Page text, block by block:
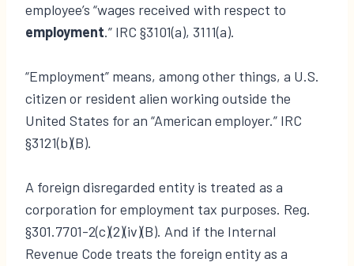
employee’s “wages received with respect to
employment.” IRC §3101(a), 3111(a).
“Employment” means, among other things, a U.S.
citizen or resident alien working outside the
United States for an “American employer.” IRC
§3121(b)(B).
A foreign disregarded entity is treated as a
corporation for employment tax purposes. Reg.
§301.7701-2(c)(2)(iv)(B). And if the Internal
Revenue Code treats the foreign entity as a